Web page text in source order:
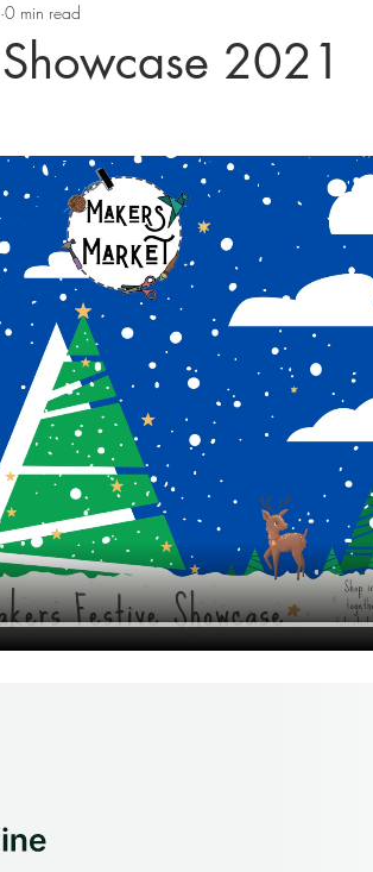
2021
0 min read